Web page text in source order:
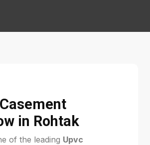
in Rohtak
of the leading Upvc